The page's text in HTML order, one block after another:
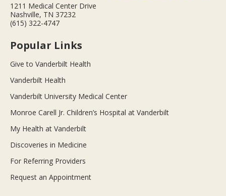
1211 Medical Center Drive
Nashville, TN 37232
(615) 322-4747
Popular Links
Give to Vanderbilt Health
Vanderbilt Health
Vanderbilt University Medical Center
Monroe Carell Jr. Children’s Hospital at Vanderbilt
My Health at Vanderbilt
Discoveries in Medicine
For Referring Providers
Request an Appointment